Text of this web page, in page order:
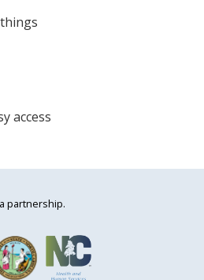
access
partnership.